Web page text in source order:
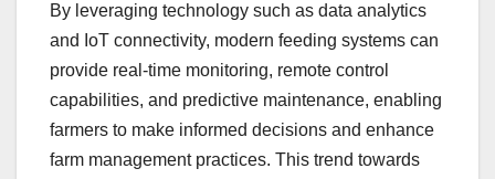
By leveraging technology such as data analytics
and IoT connectivity, modern feeding systems can
provide real-time monitoring, remote control
capabilities, and predictive maintenance, enabling
farmers to make informed decisions and enhance
farm management practices. This trend towards